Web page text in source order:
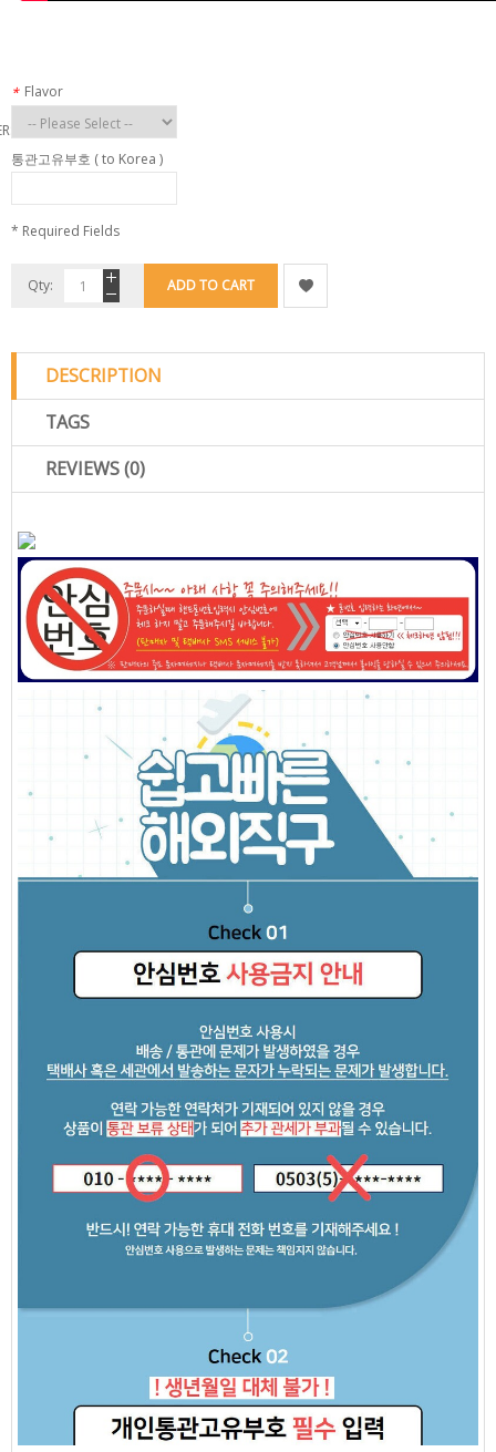
* Flavor
통관고유부호 ( to Korea )
* Required Fields
Qty: ADD TO CART
DESCRIPTION
TAGS
REVIEWS (0)